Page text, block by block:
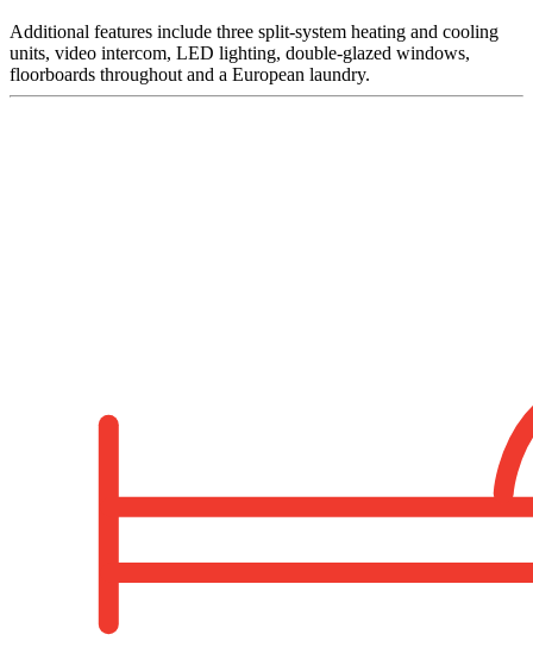
Additional features include three split-system heating and cooling
units, video intercom, LED lighting, double-glazed windows,
floorboards throughout and a European laundry.